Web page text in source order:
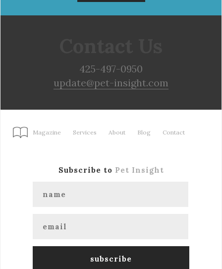
425-497-0950
update@pet-insight.com
Magazine Services About Blog Contact
Subscribe to Pet Insight